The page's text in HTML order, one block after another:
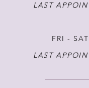
LAST
FRI -
LAST